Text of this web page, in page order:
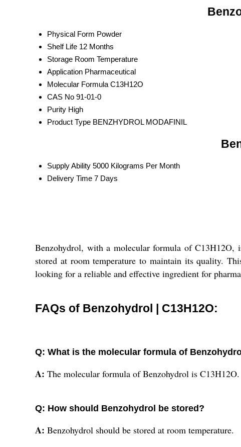
Physical Form Powder
Shelf Life 12 Months
Storage Room Temperature
Application Pharmaceutical
Molecular Formula C13H12O
CAS No 91-01-0
Purity High
Product Type BENZHYDROL MODAFINIL
Supply Ability 5000 Kilograms Per Month
Delivery Time 7 Days
Benzohydrol, with a molecular formula of
stored at room temperature to maintain its quality.
looking for a reliable and effective ingredient for
FAQs of Benzohydrol | C13H12O:
Q: What is the molecular formula of
A: The molecular formula of Benzohydrol is C13H12O.
Q: How should Benzohydrol be stored?
A: Benzohydrol should be stored at room temperature.